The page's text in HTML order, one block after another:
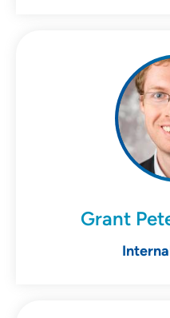
Grant